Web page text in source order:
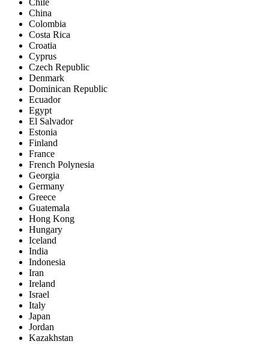
Chile
China
Colombia
Costa Rica
Croatia
Cyprus
Czech Republic
Denmark
Dominican Republic
Ecuador
Egypt
El Salvador
Estonia
Finland
France
French Polynesia
Georgia
Germany
Greece
Guatemala
Hong Kong
Hungary
Iceland
India
Indonesia
Iran
Ireland
Israel
Italy
Japan
Jordan
Kazakhstan